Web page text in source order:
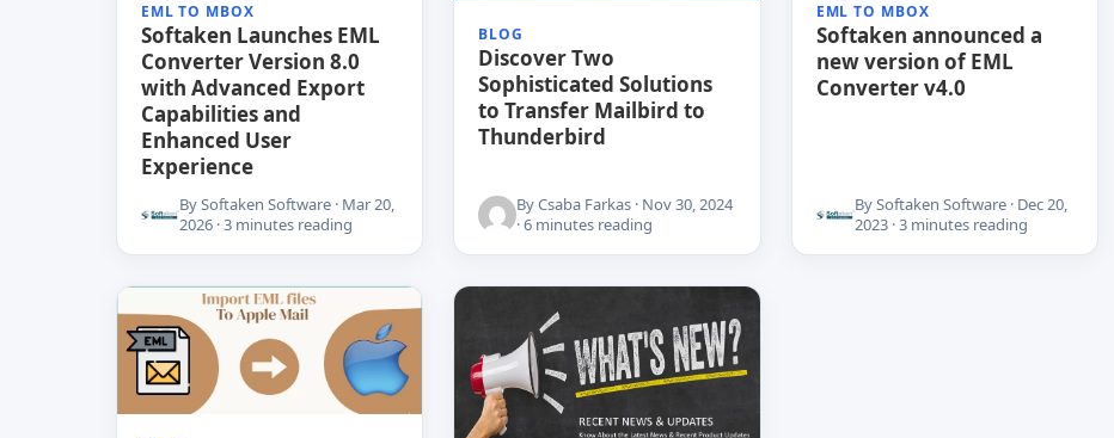
EML TO MBOX
Softaken Launches EML
Converter Version 8.0
with Advanced Export
Capabilities and
Enhanced User
Experience
By Softaken Software · Mar 20,
2026 · 3 minutes reading
BLOG
Discover Two
Sophisticated Solutions
to Transfer Mailbird to
Thunderbird
By Csaba Farkas · Nov 30, 2024
· 6 minutes reading
EML TO MBOX
Softaken announced a
new version of EML
Converter v4.0
By Softaken Software · Dec 20,
2023 · 3 minutes reading